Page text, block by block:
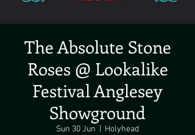
The Absolute Stone
Roses @ Lookalike
Festival Anglesey
Showground
Sun 30 Jun Holyhead